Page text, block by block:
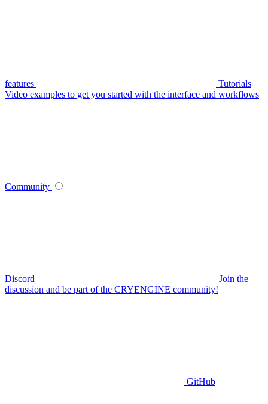
features
Tutorials
Video examples to get you started with the interface and workflows
Community
Discord
Join the
discussion and be part of the CRYENGINE community!
GitHub